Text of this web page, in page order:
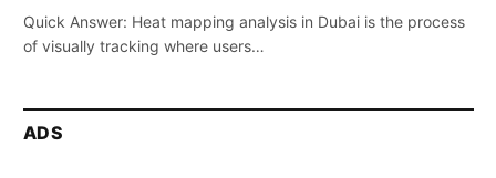
Quick Answer: Heat mapping analysis in Dubai is the process
of visually tracking where users…
ADS